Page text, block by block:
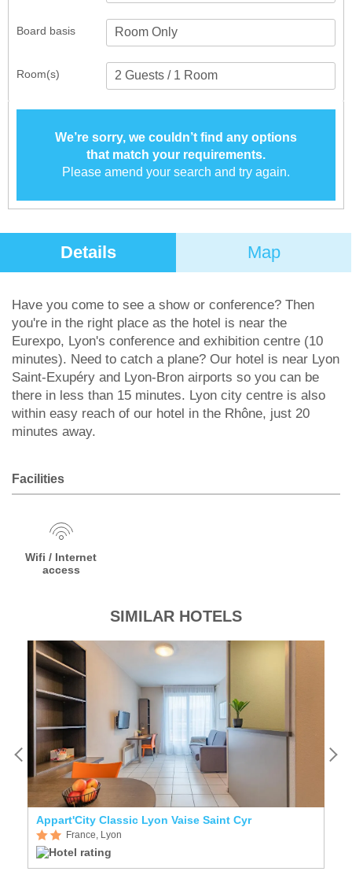
Room(s)
Board basis
We’re sorry, we couldn’t find any options
that match your requirements.
Please amend your search and try again.
Details Map
Have you come to see a show or conference? Then
you're in the right place as the hotel is near the
Eurexpo, Lyon's conference and exhibition centre (10
minutes). Need to catch a plane? Our hotel is near Lyon
Saint-Exupéry and Lyon-Bron airports so you can be
there in less than 15 minutes. Lyon city centre is also
within easy reach of our hotel in the Rhône, just 20
minutes away.
Facilities
Wifi / Internet
access
SIMILAR HOTELS
Appart'City Classic Lyon Vaise Saint Cyr
France, Lyon